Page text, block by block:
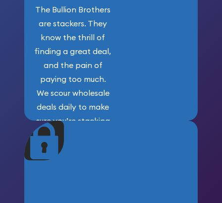
The Bullion Brothers
are stackers. They
know the thrill of
finding a great deal,
and the pain of
paying too much.
We scour wholesale
deals daily to make
sure you’re stacking
maximum weight for
your money.